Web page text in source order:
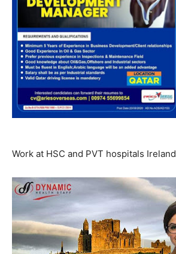
Work at HSC and PVT hospitals Ireland